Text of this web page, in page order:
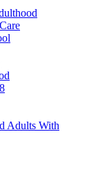
Adults With